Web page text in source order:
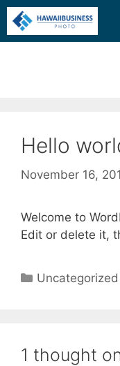
Skip
content
Hello
November 16,
Welcome to
Edit or delete it,
Categories
Uncategorized
1 thought